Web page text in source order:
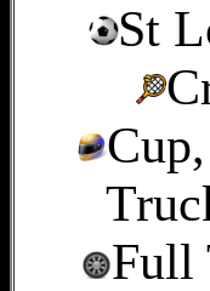
St
Full